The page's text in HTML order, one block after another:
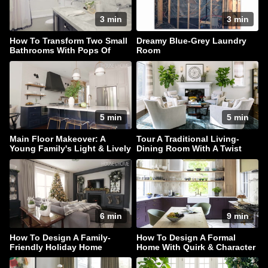
3 min
How To Transform Two Small
Bathrooms With Pops Of
Color
3 min
Dreamy Blue-Grey Laundry
Room
5 min
Main Floor Makeover: A
Young Family's Light & Lively
Home
5 min
Tour A Traditional Living-
Dining Room With A Twist
6 min
How To Design A Family-
Friendly Holiday Home
9 min
How To Design A Formal
Home With Quirk & Character